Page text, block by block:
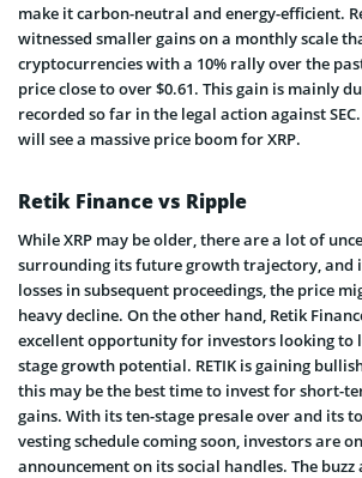
make it carbon-neutral and energy-efficient.
witnessed smaller gains on a monthly scale
cryptocurrencies with a 10% rally over the
price close to over $0.61. This gain is mainly
recorded so far in the legal action against
will see a massive price boom for XRP.
Retik Finance vs Ripple
While XRP may be older, there are a lot of
surrounding its future growth trajectory, and
losses in subsequent proceedings, the price
heavy decline. On the other hand, Retik
excellent opportunity for investors looking to
stage growth potential. RETIK is gaining
this may be the best time to invest for short-
gains. With its ten-stage presale over and its
vesting schedule coming soon, investors are
announcement on its social handles. The buzz